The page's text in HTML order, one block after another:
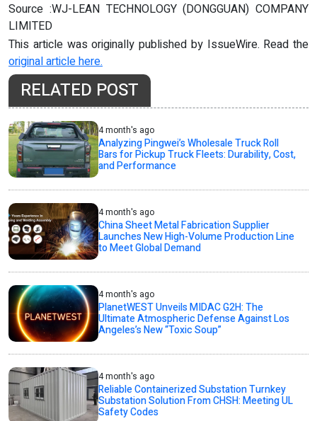
Source :WJ-LEAN TECHNOLOGY (DONGGUAN) COMPANY
LIMITED
This article was originally published by IssueWire. Read the
original article here.
RELATED POST
4 month's ago
Analyzing Pingwei’s Wholesale Truck Roll
Bars for Pickup Truck Fleets: Durability, Cost,
and Performance
4 month's ago
China Sheet Metal Fabrication Supplier
Launches New High-Volume Production Line
to Meet Global Demand
4 month's ago
PlanetWEST Unveils MIDAC G2H: The
Ultimate Atmospheric Defense Against Los
Angeles’s New “Toxic Soup”
4 month's ago
Reliable Containerized Substation Turnkey
Substation Solution From CHSH: Meeting UL
Safety Codes